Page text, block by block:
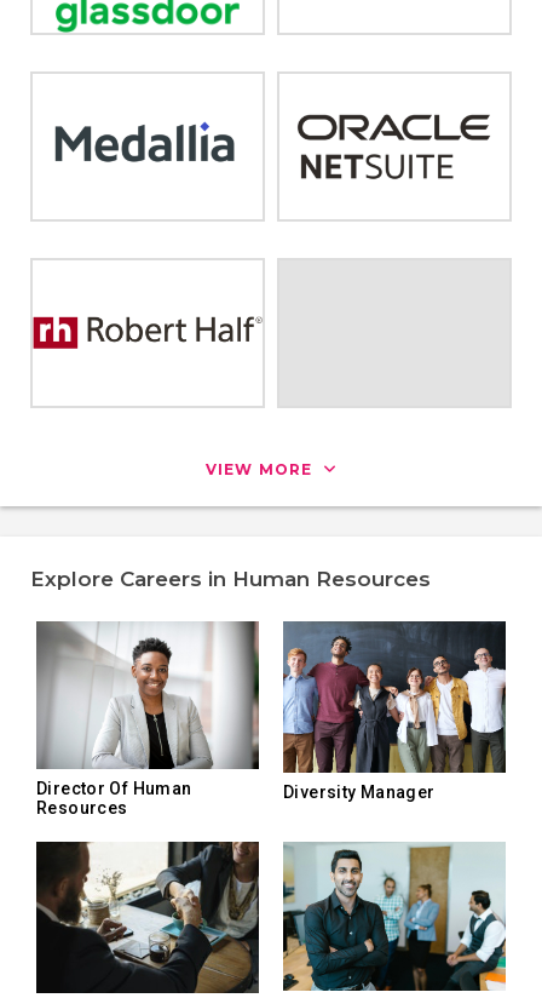
VIEW MORE
Explore Careers in Human Resources
Director Of Human
Resources
Diversity Manager